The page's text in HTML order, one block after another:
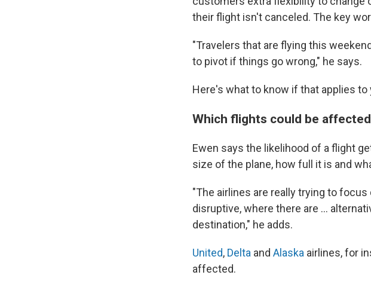
their flight isn't canceled. The key
"Travelers that are flying this
to pivot if things go wrong," he says.
Here's what to know if that applies to
Which flights could be
Ewen says the likelihood of a flight
size of the plane, how full it is and
"The airlines are really trying to
disruptive, where there are …
destination," he adds.
United, Delta and Alaska airlines, for
affected.